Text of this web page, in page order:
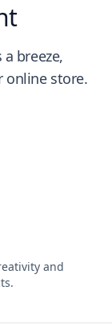
breeze,
online store.
and